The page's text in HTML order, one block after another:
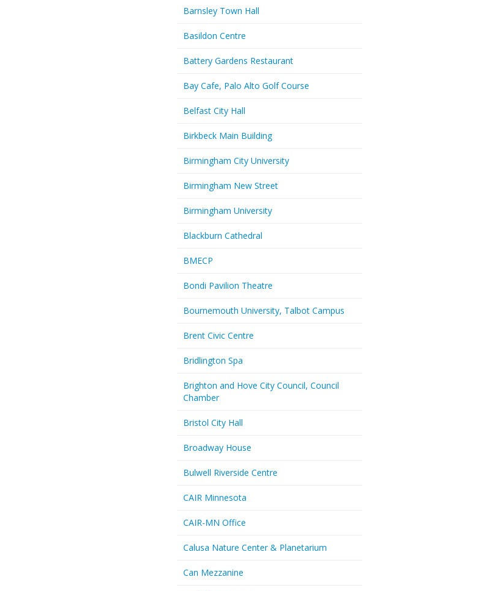
Barnsley Town Hall
Basildon Centre
Battery Gardens Restaurant
Bay Cafe, Palo Alto Golf Course
Belfast City Hall
Birkbeck Main Building
Birmingham City University
Birmingham New Street
Birmingham University
Blackburn Cathedral
BMECP
Bondi Pavilion Theatre
Bournemouth University, Talbot Campus
Brent Civic Centre
Bridlington Spa
Brighton and Hove City Council, Council
Chamber
Bristol City Hall
Broadway House
Bulwell Riverside Centre
CAIR Minnesota
CAIR-MN Office
Calusa Nature Center & Planetarium
Can Mezzanine